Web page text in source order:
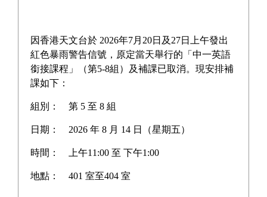
Home > Award News
Gifted Star Award - The
Hong Kong Academy for
Gifted Education (HKAGE)
因香港天文台於 2026年7月20日及27日上午發出
紅色暴雨警告信號，原定當天舉行的「中一英語
銜接課程」（第5-8組）及補課已取消。現安排補
課如下：
組別： 第 5 至 8 組
日期： 2026 年 8 月 14 日（星期五）
時間： 上午11:00 至 下午1:00
地點： 401 室至404 室